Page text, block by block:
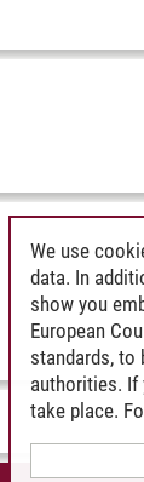
We use
data. In
show you
European
standards, to
authorities. If
take place.